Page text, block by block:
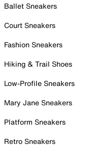
Ballet Sneakers
Court Sneakers
Fashion Sneakers
Hiking & Trail Shoes
Low-Profile Sneakers
Mary Jane Sneakers
Platform Sneakers
Retro Sneakers